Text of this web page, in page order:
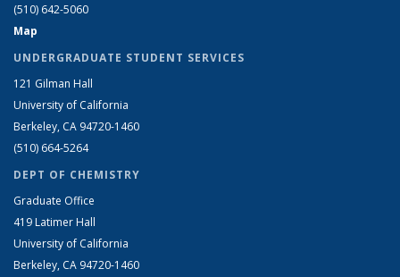
(510) 642-5060
Map
UNDERGRADUATE STUDENT SERVICES
121 Gilman Hall
University of California
Berkeley, CA 94720-1460
(510) 664-5264
DEPT OF CHEMISTRY
Graduate Office
419 Latimer Hall
University of California
Berkeley, CA 94720-1460